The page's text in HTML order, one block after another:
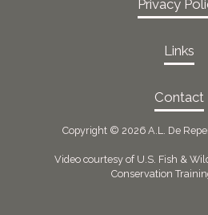
Privacy
Links
Contact
Copyright © 2026 A.L. De
Video courtesy of U.S. Fish &
Conservation